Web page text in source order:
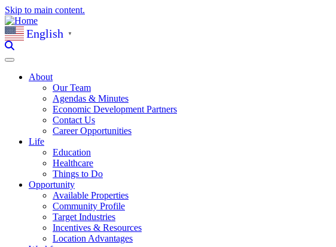
Skip to main content.
English ▼
About
Our Team
Agendas & Minutes
Economic Development Partners
Contact Us
Career Opportunities
Life
Education
Healthcare
Things to Do
Opportunity
Available Properties
Community Profile
Target Industries
Incentives & Resources
Location Advantages